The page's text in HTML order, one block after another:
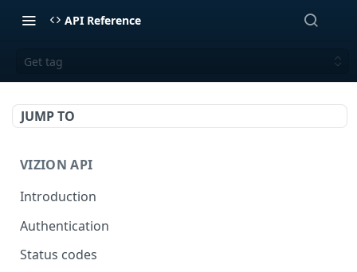
API Reference
Get tag
JUMP TO
VIZION API
Introduction
Authentication
Status codes